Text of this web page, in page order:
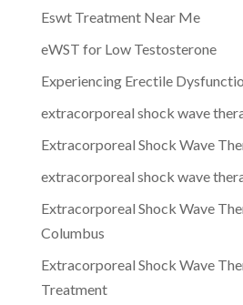
Eswt Treatment Near Me
eWST for Low Testosterone
Experiencing Erectile
extracorporeal shock wave
Extracorporeal Shock Wave
extracorporeal shock wave
Extracorporeal Shock Wave
Columbus
Extracorporeal Shock Wave
Treatment